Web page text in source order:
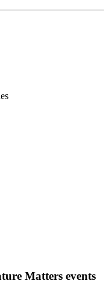
Matters events